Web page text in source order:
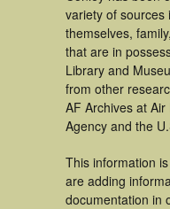
variety of sources
themselves,
that are in
Library and
from other
AF Archives at
Agency and the
This information
are adding
documentation in